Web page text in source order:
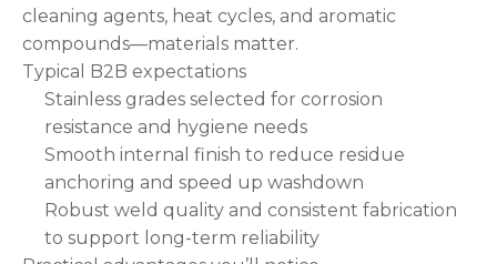
cleaning agents, heat cycles, and aromatic
compounds—materials matter.
Typical B2B expectations
Stainless grades selected for corrosion
resistance and hygiene needs
Smooth internal finish to reduce residue
anchoring and speed up washdown
Robust weld quality and consistent fabrication
to support long-term reliability